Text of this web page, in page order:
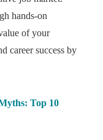
hands-on
of your
career success by
Top 10